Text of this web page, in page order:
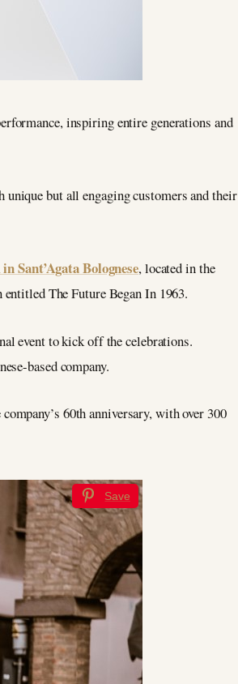
inspiring entire generations and
but all engaging customers and their
Sant’Agata Bolognese, located in the
The Future Began In 1963.
event to kick off the celebrations.
based company.
60th anniversary, with over 300
Save